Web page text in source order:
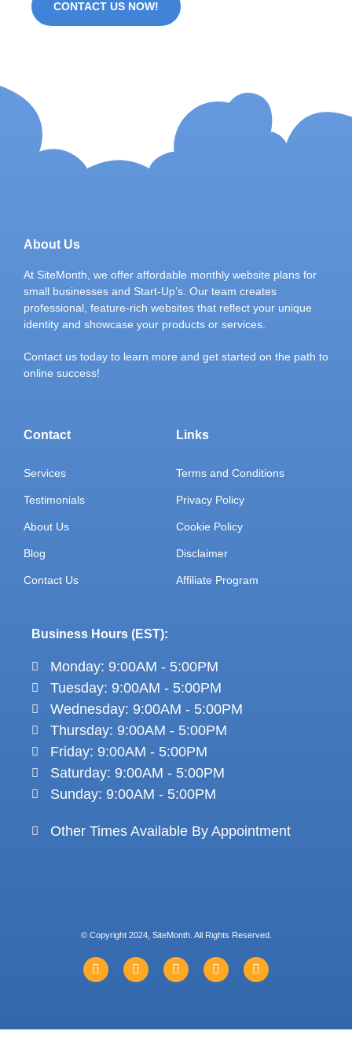
CONTACT US NOW!
About Us
At SiteMonth, we offer affordable monthly website plans for
small businesses and Start-Up’s. Our team creates
professional, feature-rich websites that reflect your unique
identity and showcase your products or services.
Contact us today to learn more and get started on the path to
online success!
Contact
Services
Testimonials
About Us
Blog
Contact Us
Links
Terms and Conditions
Privacy Policy
Cookie Policy
Disclaimer
Affiliate Program
Business Hours (EST):
Monday: 9:00AM - 5:00PM
Tuesday: 9:00AM - 5:00PM
Wednesday: 9:00AM - 5:00PM
Thursday: 9:00AM - 5:00PM
Friday: 9:00AM - 5:00PM
Saturday: 9:00AM - 5:00PM
Sunday: 9:00AM - 5:00PM
Other Times Available By Appointment
© Copyright 2024, SiteMonth. All Rights Reserved.